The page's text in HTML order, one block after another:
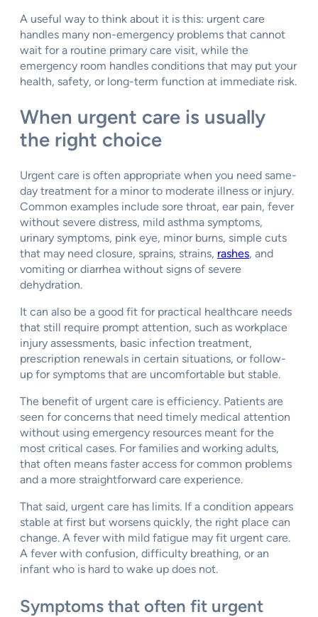
A useful way to think about it is this: urgent care
handles many non-emergency problems that cannot
wait for a routine primary care visit, while the
emergency room handles conditions that may put your
health, safety, or long-term function at immediate risk.
When urgent care is usually
the right choice
Urgent care is often appropriate when you need same-
day treatment for a minor to moderate illness or injury.
Common examples include sore throat, ear pain, fever
without severe distress, mild asthma symptoms,
urinary symptoms, pink eye, minor burns, simple cuts
that may need closure, sprains, strains, rashes, and
vomiting or diarrhea without signs of severe
dehydration.
It can also be a good fit for practical healthcare needs
that still require prompt attention, such as workplace
injury assessments, basic infection treatment,
prescription renewals in certain situations, or follow-
up for symptoms that are uncomfortable but stable.
The benefit of urgent care is efficiency. Patients are
seen for concerns that need timely medical attention
without using emergency resources meant for the
most critical cases. For families and working adults,
that often means faster access for common problems
and a more straightforward care experience.
That said, urgent care has limits. If a condition appears
stable at first but worsens quickly, the right place can
change. A fever with mild fatigue may fit urgent care.
A fever with confusion, difficulty breathing, or an
infant who is hard to wake up does not.
Symptoms that often fit urgent